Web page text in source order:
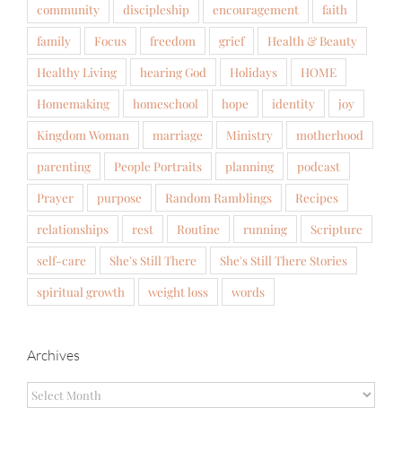
community
discipleship encouragement
faith
family
Focus freedom grief
Health & Beauty
Healthy Living
hearing God Holidays
HOME
Homemaking
homeschool hope identity
joy
Kingdom Woman
marriage Ministry
motherhood
parenting
People Portraits planning
podcast
Prayer
purpose Random Ramblings
Recipes
relationships
rest Routine running
Scripture
self-care
She's Still There
She's Still There Stories
spiritual growth
weight loss words
Archives
Archives